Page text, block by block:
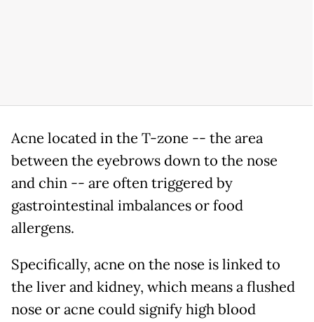
Acne located in the T-zone -- the area
between the eyebrows down to the nose
and chin -- are often triggered by
gastrointestinal imbalances or food
allergens.
Specifically, acne on the nose is linked to
the liver and kidney, which means a flushed
nose or acne could signify high blood